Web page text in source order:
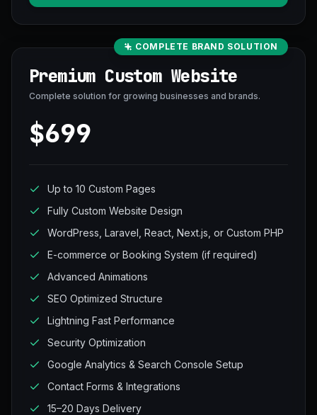
COMPLETE BRAND SOLUTION
Premium Custom Website
Complete solution for growing businesses and brands.
$699
Up to 10 Custom Pages
Fully Custom Website Design
WordPress, Laravel, React, Next.js, or Custom PHP
E-commerce or Booking System (if required)
Advanced Animations
SEO Optimized Structure
Lightning Fast Performance
Security Optimization
Google Analytics & Search Console Setup
Contact Forms & Integrations
15–20 Days Delivery